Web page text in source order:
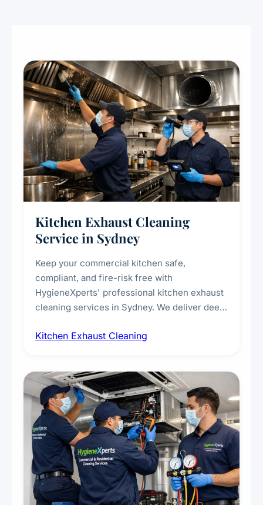
Kitchen Exhaust Cleaning
Service in Sydney
Keep your commercial kitchen safe,
compliant, and fire-risk free with
HygieneXperts' professional kitchen exhaust
cleaning services in Sydney. We deliver deep
fans, removing built-up grease, smoke
every scale.
Kitchen Exhaust Cleaning